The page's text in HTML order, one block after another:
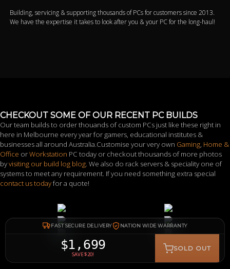
FAST SECURE DELIVERY NATION WIDE WARRANTY
$1,699
SAVE $20!
SOLD OUT
Building, servicing & supporting thousands of PCs for customers since 2013.
We have the expertise it takes to look after you & your PC for the long-haul!
CHECKOUT SOME OF OUR RECENT PC BUILDS
Our team builds to order thouands of custom PCs just like these right in
here in Melbourne every year for gamers, educational institutes &
businesses all around Australia.Customise your very own Gaming, Home &
Office orWorkstation PC today or checkout thousands of more photos
byvisiting our build log blog. We also do rack servers & speciality one of
systems to meet any requirement. If you need something extra special
contact us todayfor a quote!